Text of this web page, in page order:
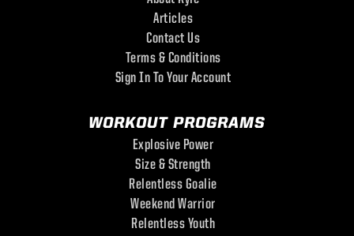
Articles
Contact Us
Terms & Conditions
Sign In To Your Account
WORKOUT PROGRAMS
Explosive Power
Size & Strength
Relentless Goalie
Weekend Warrior
Relentless Youth